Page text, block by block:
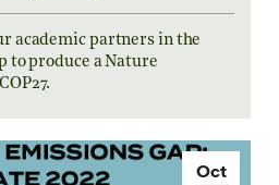
academic partners in the
to produce a Nature
Oct